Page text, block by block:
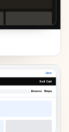
Live
Sell Cart
Browse Shops